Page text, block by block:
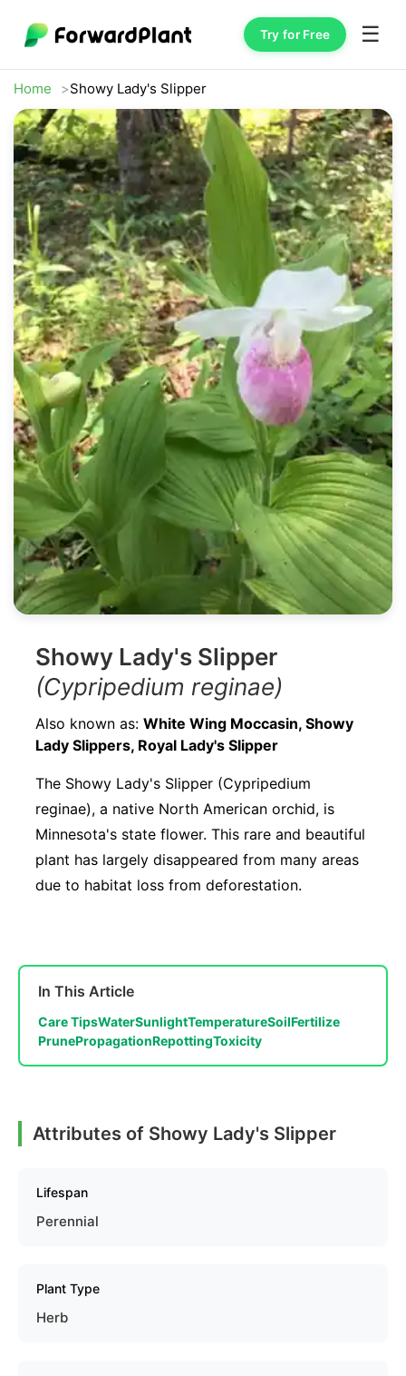
Try for Free ☰
Home Showy Lady's Slipper
Showy Lady's Slipper
(Cypripedium reginae)
Also known as: White Wing Moccasin, Showy
Lady Slippers, Royal Lady's Slipper
The Showy Lady's Slipper (Cypripedium
reginae), a native North American orchid, is
Minnesota's state flower. This rare and beautiful
plant has largely disappeared from many areas
due to habitat loss from deforestation.
In This Article
Care TipsWaterSunlightTemperatureSoilFertilize
PrunePropagationRepottingToxicity
Attributes of Showy Lady's Slipper
Lifespan
Perennial
Plant Type
Herb